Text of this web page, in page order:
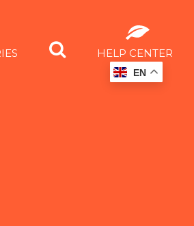
HELP CENTER
EN